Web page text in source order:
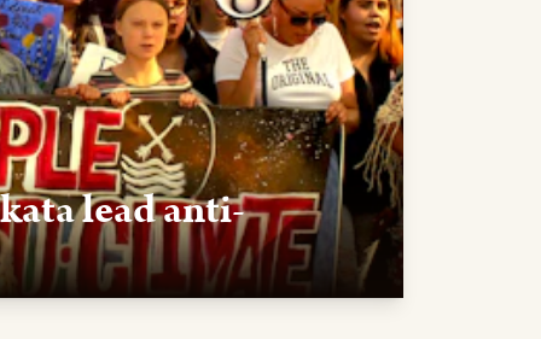
lead anti-